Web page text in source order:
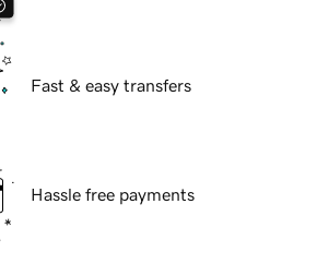
Fast & easy transfers
Hassle free payments